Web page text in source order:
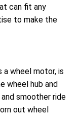
can fit any
to make the
a wheel motor, is
wheel hub and
smoother ride
out wheel